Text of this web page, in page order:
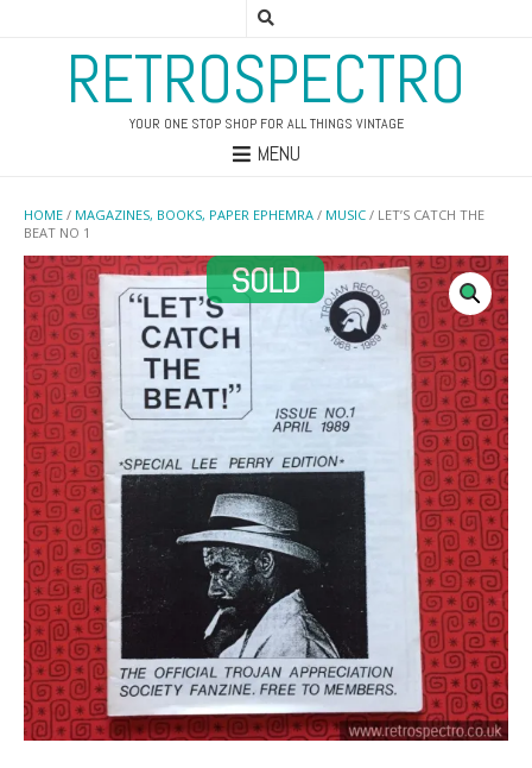
RETROSPECTRO
YOUR ONE STOP SHOP FOR ALL THINGS VINTAGE
MENU
HOME / MAGAZINES, BOOKS, PAPER EPHEMRA / MUSIC / LET’S CATCH THE
BEAT NO 1